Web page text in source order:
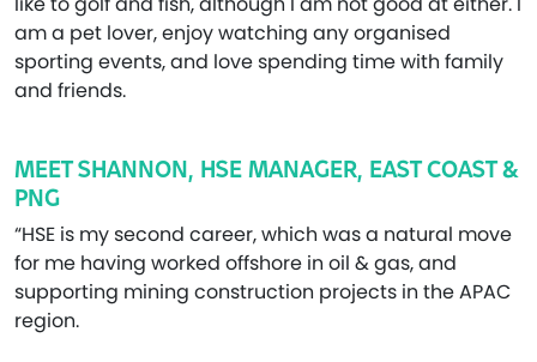
am a pet lover, enjoy watching any organised
sporting events, and love spending time with family
and friends.
MEET SHANNON, HSE MANAGER, EAST COAST &
PNG
“HSE is my second career, which was a natural move
for me having worked offshore in oil & gas, and
supporting mining construction projects in the APAC
region.